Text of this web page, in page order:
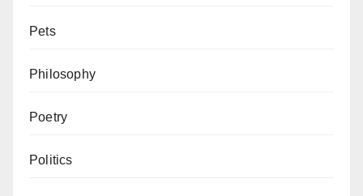
Pets
Philosophy
Poetry
Politics